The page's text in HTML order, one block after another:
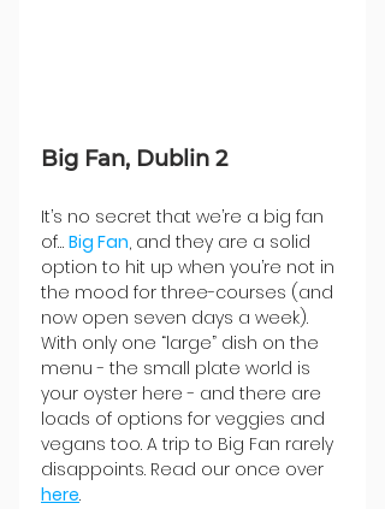
Big Fan, Dublin 2
It’s no secret that we’re a big fan
of… Big Fan, and they are a solid
option to hit up when you’re not in
the mood for three-courses (and
now open seven days a week).
With only one “large” dish on the
menu - the small plate world is
your oyster here - and there are
loads of options for veggies and
vegans too. A trip to Big Fan rarely
disappoints. Read our once over
here.